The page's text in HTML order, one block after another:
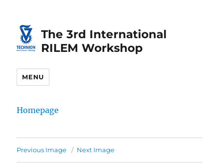
Content
navigationThe 3rd International
RILEM Workshop
MENU
Homepage
Previous Image Next Image